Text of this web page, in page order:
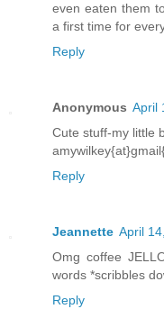
even eaten them
a first time for
Reply
Anonymous April
Cute stuff-my little
Reply
Jeannette April
Omg coffee
words *scribbles
Reply